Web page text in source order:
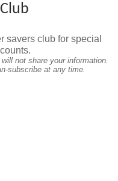
savers club for special
not share your information.
subscribe at any time.